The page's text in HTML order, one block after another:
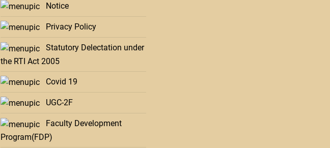
Notice
Privacy Policy
Statutory Delectation under
the RTI Act 2005
Covid 19
UGC-2F
Faculty Development
Program(FDP)